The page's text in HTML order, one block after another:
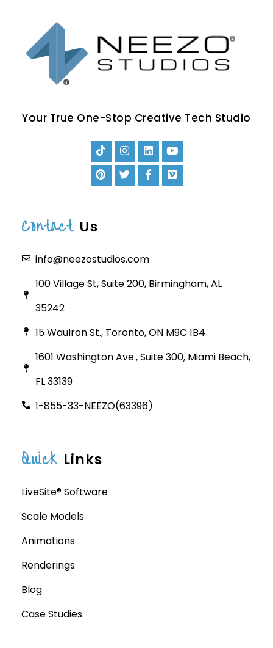
Your True One-Stop Creative Tech Studio
Contact Us
info@neezostudios.com
100 Village St, Suite 200, Birmingham, AL
35242
15 Waulron St., Toronto, ON M9C 1B4
1601 Washington Ave., Suite 300, Miami Beach,
FL 33139
1-855-33-NEEZO(63396)
Quick Links
LiveSite® Software
Scale Models
Animations
Renderings
Blog
Case Studies